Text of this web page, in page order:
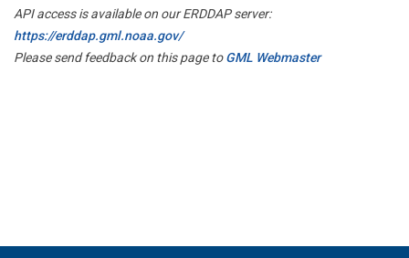
API access is available on our ERDDAP server:
https://erddap.gml.noaa.gov/
Please send feedback on this page toGML Webmaster